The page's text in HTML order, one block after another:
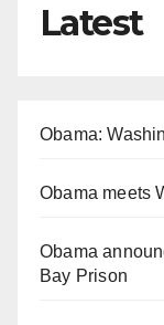
Latest
Obama:
Obama meets
Obama
Bay Prison